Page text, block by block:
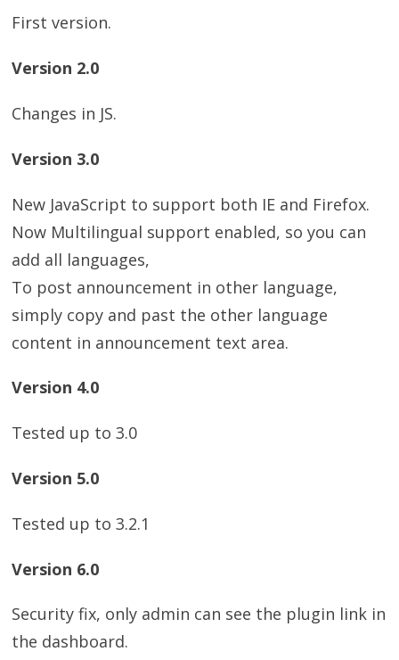
First version.
Version 2.0
Changes in JS.
Version 3.0
New JavaScript to support both IE and Firefox.
Now Multilingual support enabled, so you can
add all languages,
To post announcement in other language,
simply copy and past the other language
content in announcement text area.
Version 4.0
Tested up to 3.0
Version 5.0
Tested up to 3.2.1
Version 6.0
Security fix, only admin can see the plugin link in
the dashboard.